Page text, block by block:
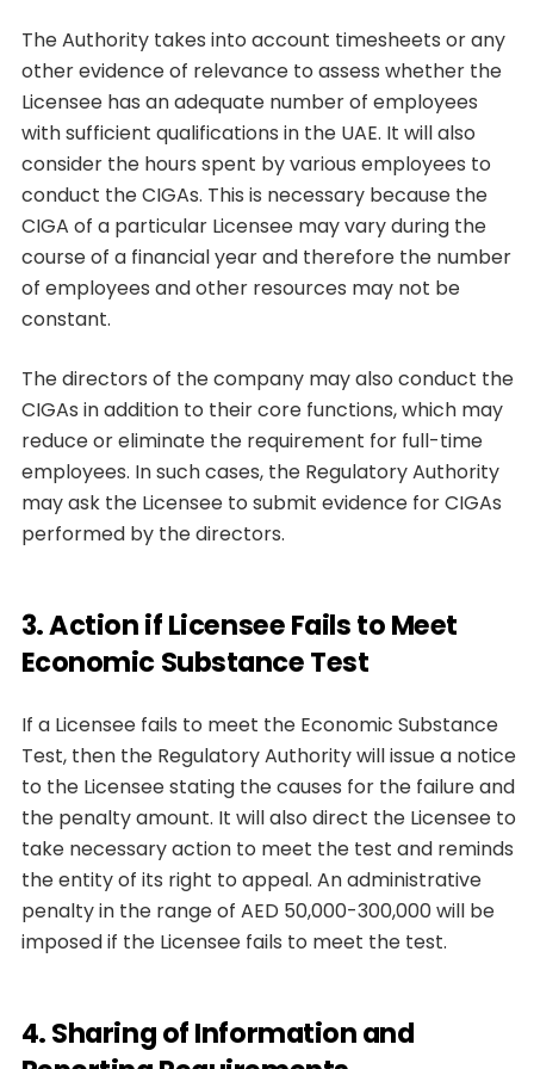
The Authority takes into account timesheets or any
other evidence of relevance to assess whether the
Licensee has an adequate number of employees
with sufficient qualifications in the UAE. It will also
consider the hours spent by various employees to
conduct the CIGAs. This is necessary because the
CIGA of a particular Licensee may vary during the
course of a financial year and therefore the number
of employees and other resources may not be
constant.
The directors of the company may also conduct the
CIGAs in addition to their core functions, which may
reduce or eliminate the requirement for full-time
employees. In such cases, the Regulatory Authority
may ask the Licensee to submit evidence for CIGAs
performed by the directors.
3. Action if Licensee Fails to Meet
Economic Substance Test
If a Licensee fails to meet the Economic Substance
Test, then the Regulatory Authority will issue a notice
to the Licensee stating the causes for the failure and
the penalty amount. It will also direct the Licensee to
take necessary action to meet the test and reminds
the entity of its right to appeal. An administrative
penalty in the range of AED 50,000-300,000 will be
imposed if the Licensee fails to meet the test.
4. Sharing of Information and